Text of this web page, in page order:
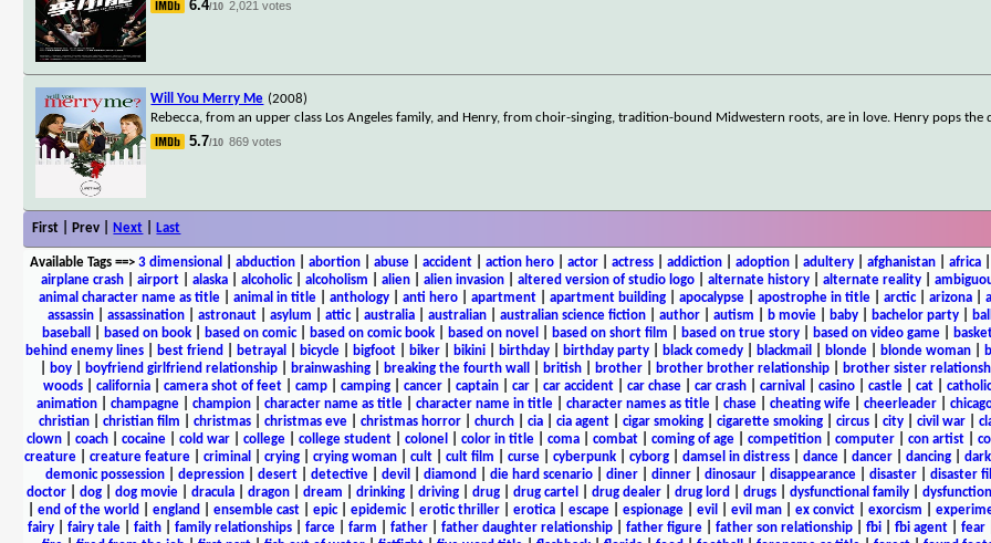
6.4/10 2,021 votes
Will You Merry Me (2008)
Rebecca, from an upper class Los Angeles family, and Henry, from choir-singing, tradition-bound Midwestern roots, are in love. Henry pops the
5.7/10 869 votes
First | Prev | Next Last
Available Tags==> 3 dimensional abduction| abortion| abuse| accident| action hero| actor| actress| addiction| adoption| adultery| afghanistan| africa|
airplane crash
airport alaska alcoholic| alcoholism alien alien invasion altered version of studio logo alternate history alternate reality
animal character name as title| animal in title| anthology| anti hero| apartment| apartment building| apocalypse| apostrophe in title| arctic| arizona|
assassin
assassination astronaut asylum attic| australia australian australian science fiction author autism b movie baby bachelor party
baseball
based on book based on comic| based on comic book based on novel based on short film based on true story based on video game
behind enemy lines| best friend betrayal bicycle| bigfoot| biker| bikini| birthday| birthday party| black comedy| blackmail blonde| blonde woman|
boy| boyfriend girlfriend relationship| brainwashing| breaking the fourth wall british| brother| brother brother relationship| brother sister
woods
california camera shot of feet camp camping cancer captain car car accident car chase car crash carnival casino castle cat catholic
animation
champagne champion character name as title character name in title character names as title chase cheating wife cheerleader
christian| christian film christmas| christmas eve| christmas horror| church| cia| cia agent| cigar smoking| cigarette smoking| circus| city| civil war|
clown| coach| cocaine| cold war| college| college student| colonel color in title| coma| combat| coming of age| competition| computer| con artist|
creature
creature feature criminal crying crying woman cult cult film curse cyberpunk cyborg damsel in distress dance dancer dancing
demonic possession| depression| desert| detective| devil diamond die hard scenario| diner| dinner| dinosaur| disappearance| disaster| disaster
doctor| dog| dog movie| dracula| dragon| dream drinking| driving| drug| drug cartel drug dealer| drug lord drugs| dysfunctional family|
end of the world england ensemble cast| epic| epidemic| erotic thriller| erotica| escape| espionage| evil evil man| ex convict| exorcism
fairy| fairy tale| faith| family relationships| farce| farm father| father daughter relationship| father figure| father son relationship| fbi| fbi agent| fear|